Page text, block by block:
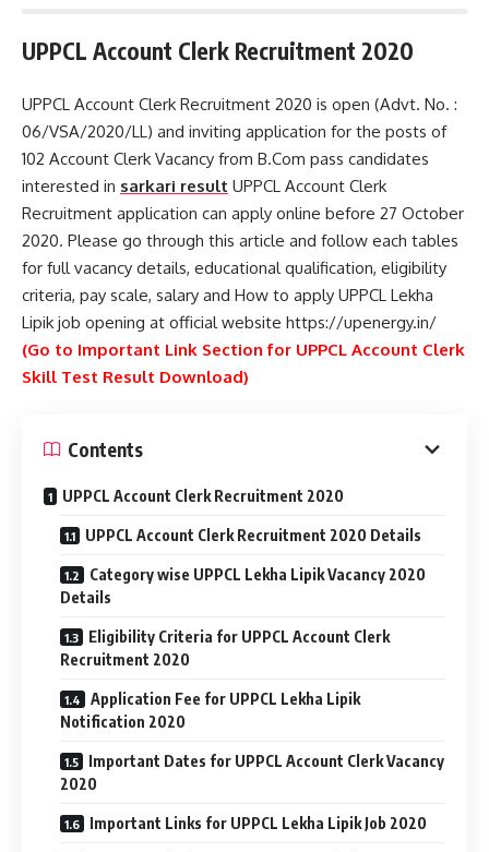
UPPCL Account Clerk Recruitment 2020
UPPCL Account Clerk Recruitment 2020 is open (Advt. No. :
06/VSA/2020/LL) and inviting application for the posts of
102 Account Clerk Vacancy from B.Com pass candidates
interested in sarkari result UPPCL Account Clerk
Recruitment application can apply online before 27 October
2020. Please go through this article and follow each tables
for full vacancy details, educational qualification, eligibility
criteria, pay scale, salary and How to apply UPPCL Lekha
Lipik job opening at official website https://upenergy.in/
(Go to Important Link Section for UPPCL Account Clerk
Skill Test Result Download)
Contents
UPPCL Account Clerk Recruitment 2020
UPPCL Account Clerk Recruitment 2020 Details
Category wise UPPCL Lekha Lipik Vacancy 2020
Details
Eligibility Criteria for UPPCL Account Clerk
Recruitment 2020
Application Fee for UPPCL Lekha Lipik
Notification 2020
Important Dates for UPPCL Account Clerk Vacancy
2020
Important Links for UPPCL Lekha Lipik Job 2020